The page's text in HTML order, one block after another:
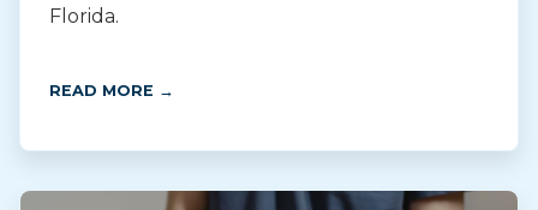
Florida.
READ MORE →